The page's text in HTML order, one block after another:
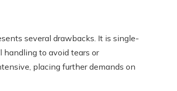
several drawbacks. It is single-
handling to avoid tears or
placing further demands on